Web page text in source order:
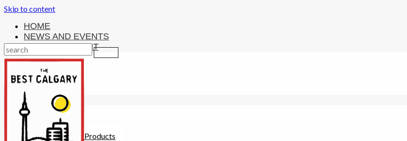
Skip to content
HOME
NEWS AND EVENTS
ENTERTAINMENT
Activities
Attractions
Fitness
MONEY
Investments
Loans
Other Financial Products